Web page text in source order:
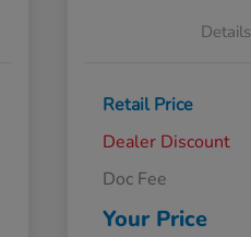
Details
Retail Price
Dealer Discount
Doc Fee
Your Price